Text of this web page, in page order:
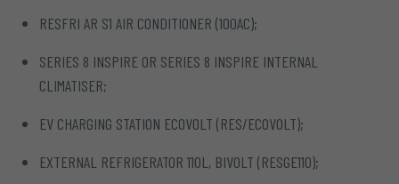
RESFRI AR S1 AIR CONDITIONER (100AC);
SERIES 8 INSPIRE OR SERIES 8 INSPIRE INTERNAL
CLIMATISER;
EV CHARGING STATION ECOVOLT (RES/ECOVOLT);
EXTERNAL REFRIGERATOR 110L, BIVOLT (RESGE110);